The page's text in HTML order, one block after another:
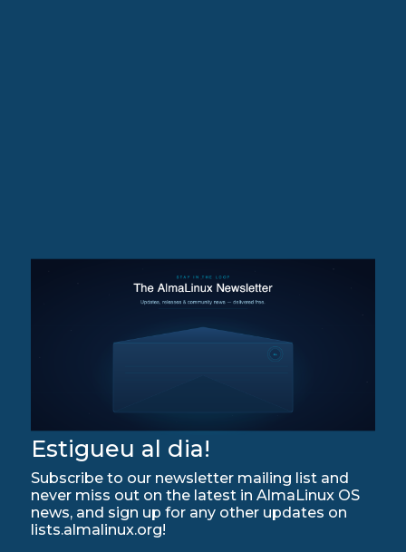
Estigueu al dia!
Subscribe to our newsletter mailing list and
never miss out on the latest in AlmaLinux OS
news, and sign up for any other updates on
lists.almalinux.org!